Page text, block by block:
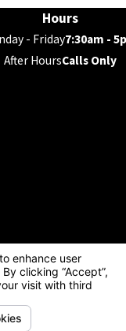
Hours
- Friday7:30am -
After HoursCalls Only